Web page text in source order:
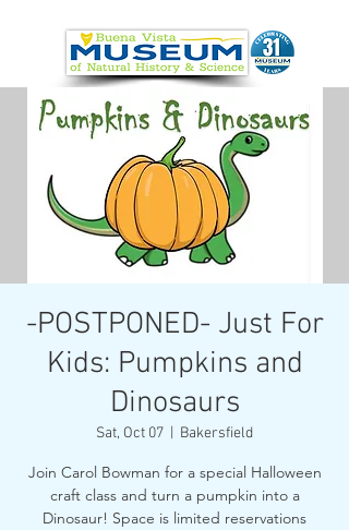
-POSTPONED- Just For
Kids: Pumpkins and
Dinosaurs
Sat, Oct 07
  |
Bakersfield
Join Carol Bowman for a special Halloween
craft class and turn a pumpkin into a
Dinosaur! Space is limited reservations